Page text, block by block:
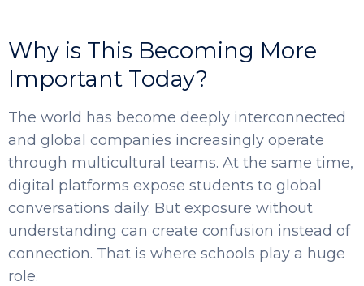
SELECT COUNTRY
Why is This Becoming More
Important Today?
The world has become deeply interconnected
and global companies increasingly operate
through multicultural teams. At the same time,
digital platforms expose students to global
conversations daily. But exposure without
understanding can create confusion instead of
connection. That is where schools play a huge
role.